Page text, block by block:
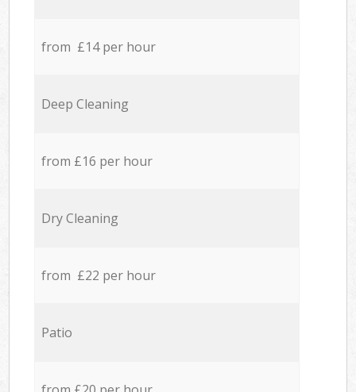
from £14 per hour
Deep Cleaning
from £16 per hour
Dry Cleaning
from £22 per hour
Patio